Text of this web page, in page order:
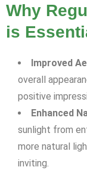
Why
is
Improved
overall
positive
Enhanced
sunlight from
more natural
inviting.